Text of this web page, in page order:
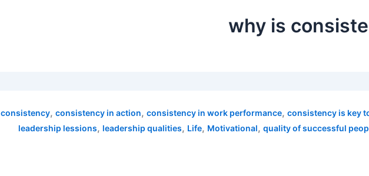
why is
consistency, consistency in action, consistency in work performance, consistency is key
leadership lessions, leadership qualities, Life, Motivational, quality of successful